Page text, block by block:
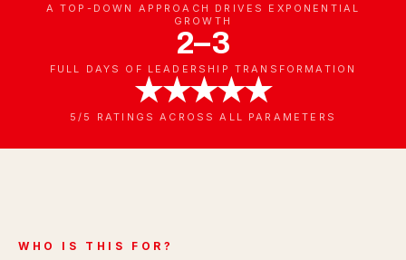
A TOP-DOWN APPROACH DRIVES EXPONENTIAL
GROWTH
2–3
FULL DAYS OF LEADERSHIP TRANSFORMATION
★★★★★
5/5 RATINGS ACROSS ALL PARAMETERS
WHO IS THIS FOR?